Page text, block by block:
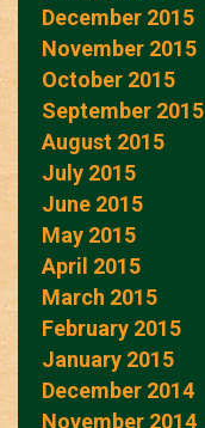
December 2015
November 2015
October 2015
September 2015
August 2015
July 2015
June 2015
May 2015
April 2015
March 2015
February 2015
January 2015
December 2014
November 2014